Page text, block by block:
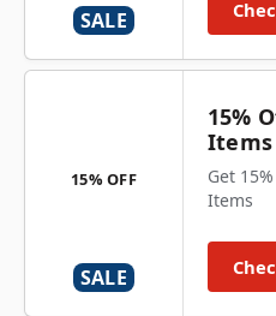
SALE
15% OFF
SALE
15%
Items
Get
Items